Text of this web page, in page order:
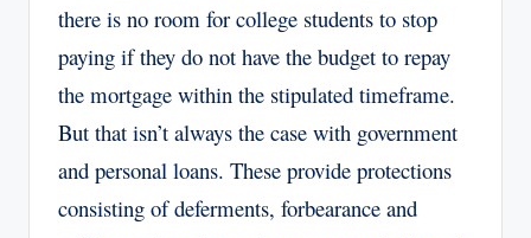
there is no room for college students to stop
paying if they do not have the budget to repay
the mortgage within the stipulated timeframe.
But that isn’t always the case with government
and personal loans. These provide protections
consisting of deferments, forbearance and